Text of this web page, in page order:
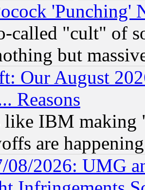
'Punching'
called "cult" of
but
Our August
Reasons
like IBM making
are happening
08/2026: UMG